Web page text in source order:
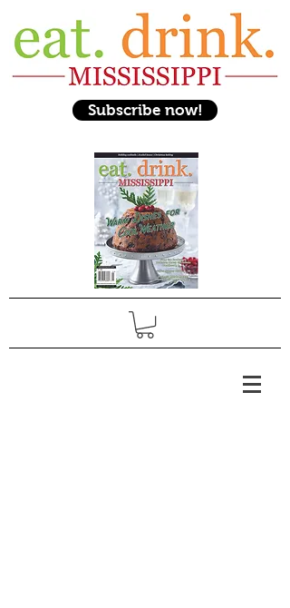
Subscribe now!